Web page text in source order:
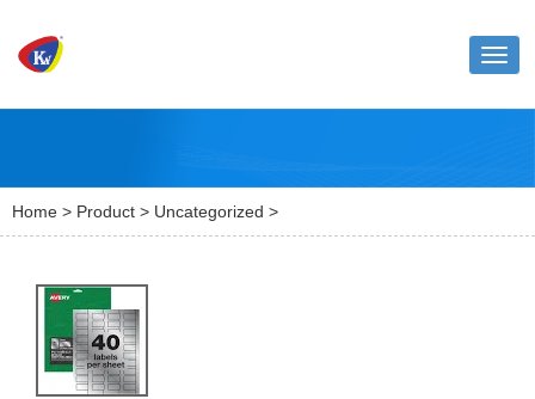
Home > Product > Uncategorized >